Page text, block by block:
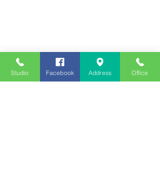
Studio Facebook Address Office